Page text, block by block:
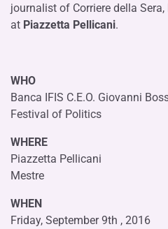
journalist of Corriere della Sera,
at Piazzetta Pellicani.
WHO
Banca IFIS C.E.O. Giovanni
Festival of Politics
WHERE
Piazzetta Pellicani
Mestre
WHEN
Friday, September 9th , 2016